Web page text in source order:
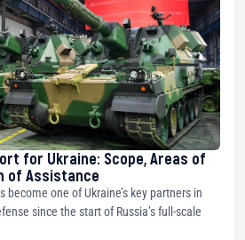
for Ukraine: Scope, Areas of
of Assistance
become one of Ukraine’s key partners in
since the start of Russia’s full-scale